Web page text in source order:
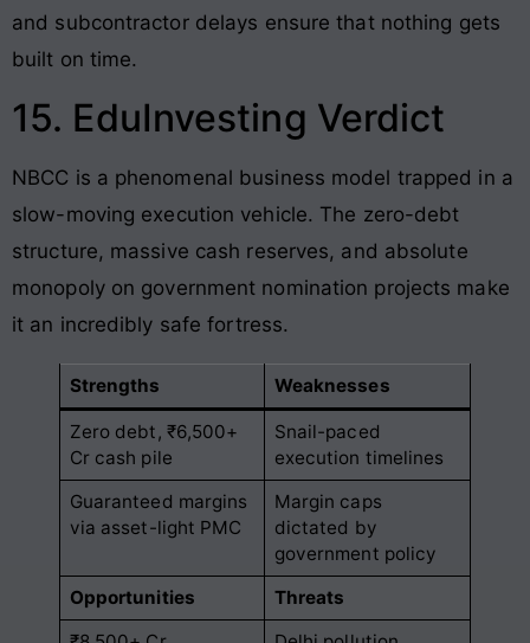
and subcontractor delays ensure that nothing gets
built on time.
15. EduInvesting Verdict
NBCC is a phenomenal business model trapped in a
slow-moving execution vehicle. The zero-debt
structure, massive cash reserves, and absolute
monopoly on government nomination projects make
it an incredibly safe fortress.
Strengths Weaknesses
Zero debt, ₹6,500+
Cr cash pile
Snail-paced
execution timelines
Guaranteed margins
via asset-light PMC
Margin caps
dictated by
government policy
Opportunities
Threats